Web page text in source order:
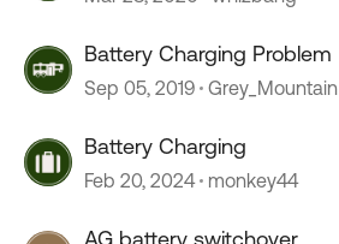
Battery Charging Problem
Sep 05, 2019 Grey_Mountain
Battery Charging
Feb 20, 2024 monkey44
AG battery switchover